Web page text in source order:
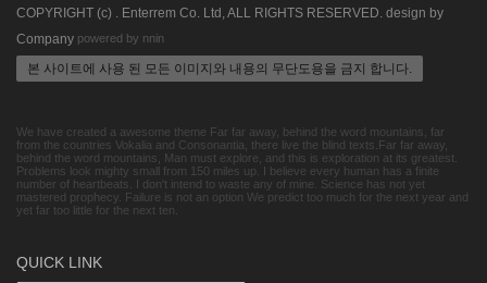
COPYRIGHT (c) . Enterrem Co. Ltd, ALL RIGHTS RESERVED. design by
Company powered by nnin
본 사이트에 사용 된 모든 이미지와 내용의 무단도용을 금지 합니다.
We have created a awesome theme Far far away, behind the word mountains, far
from the countries Vokalia and Consonantia, there live the blind texts.Far far away,
behind the word mountains, Man must explore, and this is exploration at its greatest.
Problems look mighty small from 150 miles up. I believe every human has a finite
number of heartbeats. I don't intend to waste any of mine. Science has not yet
mastered prophecy. Failure is not an option We predict too much for the next year and
yet far too little for the next ten.
QUICK LINK